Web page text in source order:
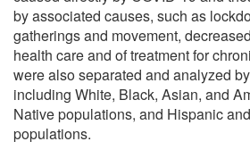
by associated causes, such as
gatherings and movement,
health care and of treatment for
were also separated and analyzed
including White, Black, Asian, and
Native populations, and Hispanic
populations.